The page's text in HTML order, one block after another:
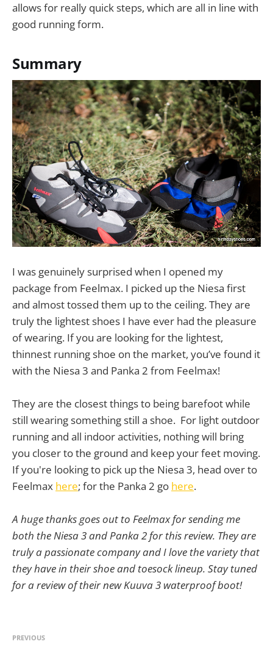
allows for really quick steps, which are all in line with
good running form.
Summary
I was genuinely surprised when I opened my
package from Feelmax. I picked up the Niesa first
and almost tossed them up to the ceiling. They are
truly the lightest shoes I have ever had the pleasure
of wearing. If you are looking for the lightest,
thinnest running shoe on the market, you’ve found it
with the Niesa 3 and Panka 2 from Feelmax!
They are the closest things to being barefoot while
still wearing something still a shoe. For light outdoor
running and all indoor activities, nothing will bring
you closer to the ground and keep your feet moving.
If you're looking to pick up the Niesa 3, head over to
Feelmax here; for the Panka 2 go here.
A huge thanks goes out to Feelmax for sending me
both the Niesa 3 and Panka 2 for this review. They are
truly a passionate company and I love the variety that
they have in their shoe and toesock lineup. Stay tuned
for a review of their new Kuuva 3 waterproof boot!
PREVIOUS